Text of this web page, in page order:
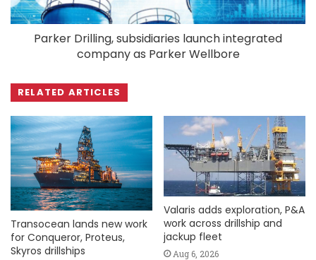
Parker Drilling, subsidiaries launch integrated
company as Parker Wellbore
RELATED ARTICLES
Transocean lands new work
for Conqueror, Proteus,
Skyros drillships
Valaris adds exploration, P&A
work across drillship and
jackup fleet
Aug 6, 2026